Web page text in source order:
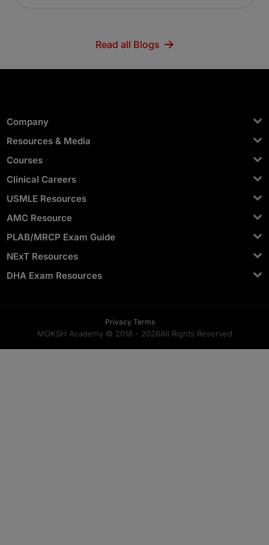
as dates fill fast. Check official 2028 calendar.
Read all Blogs
Company
Resources & Media
Courses
Clinical Careers
USMLE Resources
AMC Resource
PLAB/MRCP Exam Guide
NExT Resources
DHA Exam Resources
Privacy Terms
MOKSH Academy © 2018 - 2026All Rights Reserved